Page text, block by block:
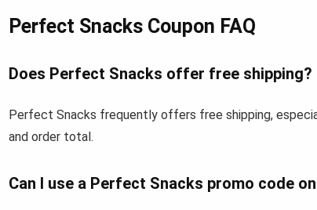
Perfect Snacks Coupon FAQ
Does Perfect Snacks offer free shipping?
Perfect Snacks frequently offers free shipping,
and order total.
Can I use a Perfect Snacks promo code